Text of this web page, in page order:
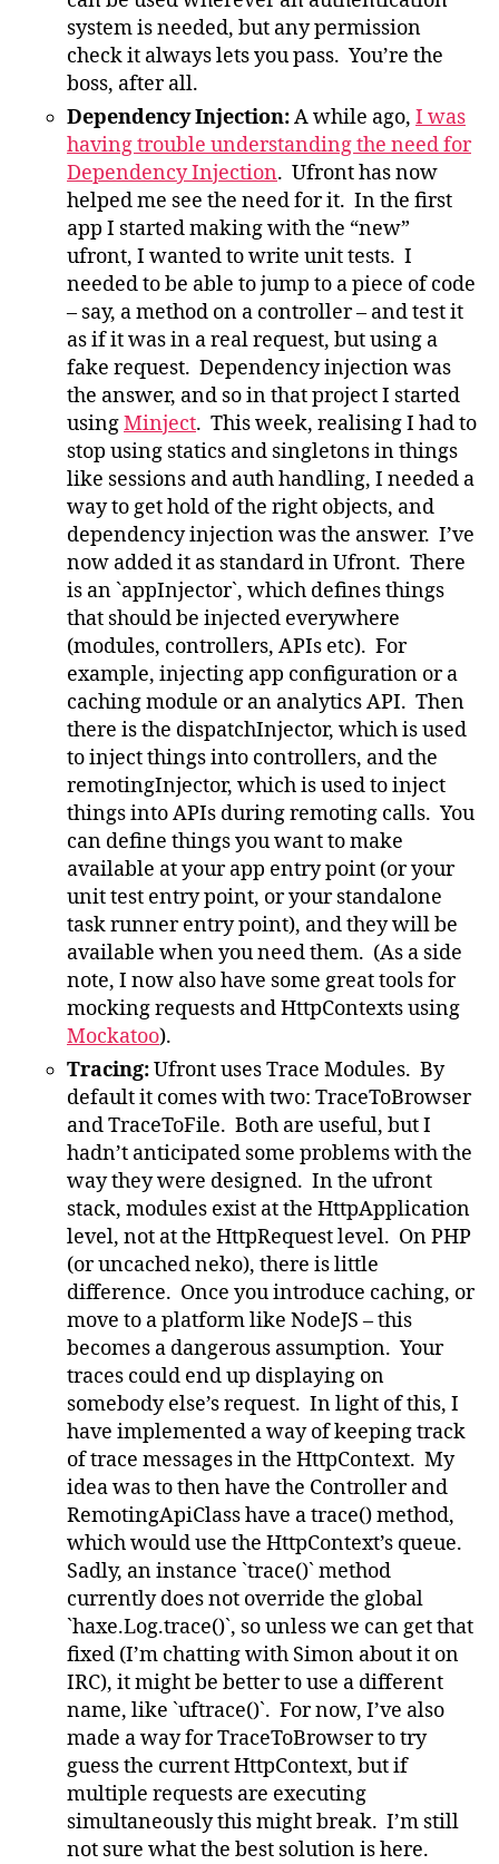
system is needed, but any permission
check it always lets you pass. You’re the
boss, after all.
Dependency Injection:A while ago, I was
having trouble understanding the need for
Dependency Injection. Ufront has now
helped me see the need for it. In the first
app I started making with the “new”
ufront, I wanted to write unit tests. I
needed to be able to jump to a piece of code
– say, a method on a controller – and test it
as if it was in a real request, but using a
fake request. Dependency injection was
the answer, and so in that project I started
usingMinject. This week, realising I had to
stop using statics and singletons in things
like sessions and auth handling, I needed a
way to get hold of the right objects, and
dependency injection was the answer. I’ve
now added it as standard in Ufront. There
is an `appInjector`, which defines things
that should be injected everywhere
(modules, controllers, APIs etc). For
example, injecting app configuration or a
caching module or an analytics API. Then
there is the dispatchInjector, which is used
to inject things into controllers, and the
remotingInjector, which is used to inject
things into APIs during remoting calls. You
can define things you want to make
available at your app entry point (or your
unit test entry point, or your standalone
task runner entry point), and they will be
available when you need them. (As a side
note, I now also have some great tools for
mocking requests and HttpContexts using
Mockatoo).
Tracing:Ufront uses Trace Modules. By
default it comes with two: TraceToBrowser
and TraceToFile. Both are useful, but I
hadn’t anticipated some problems with the
way they were designed. In the ufront
stack, modules exist at the HttpApplication
level, not at the HttpRequest level. On PHP
(or uncached neko), there is little
difference. Once you introduce caching, or
move to a platform like NodeJS – this
becomes a dangerous assumption. Your
traces could end up displaying on
somebody else’s request. In light of this, I
have implemented a way of keeping track
of trace messages in the HttpContext. My
idea was to then have the Controller and
RemotingApiClass have a trace() method,
which would use the HttpContext’s queue.
Sadly, an instance `trace()` method
currently does not override the global
`haxe.Log.trace()`, so unless we can get that
fixed (I’m chatting with Simon about it on
IRC), it might be better to use a different
name, like `uftrace()`. For now, I’ve also
made a way for TraceToBrowser to try
guess the current HttpContext, but if
multiple requests are executing
simultaneously this might break. I’m still
not sure what the best solution is here.